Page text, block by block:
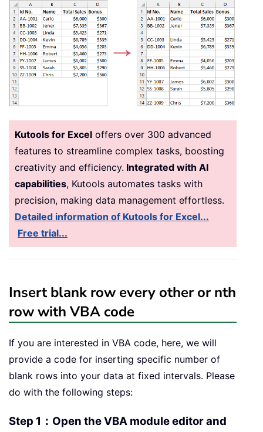
Kutools for Excel offers over 300 advanced
features to streamline complex tasks, boosting
creativity and efficiency. Integrated with AI
capabilities, Kutools automates tasks with
precision, making data management effortless.
Detailed information of Kutools for Excel...
Free trial...
Insert blank row every other or nth
row with VBA code
If you are interested in VBA code, here, we will
provide a code for inserting specific number of
blank rows into your data at fixed intervals. Please
do with the following steps:
Step 1：Open the VBA module editor and